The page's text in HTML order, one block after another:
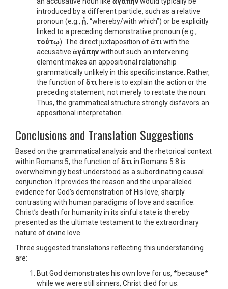
introduced by a different particle, such as a relative
pronoun (e.g., ᾗ, “whereby/with which”) or be explicitly
linked to a preceding demonstrative pronoun (e.g.,
τούτῳ). The direct juxtaposition ofὅτιwith the
accusative ἀγάπηνwithout such an intervening
element makes an appositional relationship
grammatically unlikely in this specific instance. Rather,
the function ofὅτι here is to explain the action or the
preceding statement, not merely to restate the noun.
Thus, the grammatical structure strongly disfavors an
appositional interpretation.
Conclusions and Translation Suggestions
Based on the grammatical analysis and the rhetorical context
within Romans 5, the function ofὅτιin Romans 5:8 is
overwhelmingly best understood as a subordinating causal
conjunction. It provides the reason and the unparalleled
evidence for God’s demonstration of His love, sharply
contrasting with human paradigms of love and sacrifice.
Christ’s death for humanity in its sinful state is thereby
presented as the ultimate testament to the extraordinary
nature of divine love.
Three suggested translations reflecting this understanding
are:
But God demonstrates his own love for us, *because*
while we were still sinners, Christ died for us.